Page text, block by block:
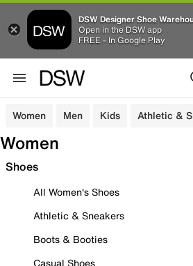
DSW Designer Shoe
Open in the DSW app
FREE - In Google Play
Women Men Kids Athletic &
Women
Shoes
All Women's Shoes
Athletic & Sneakers
Boots & Booties
Casual Shoes